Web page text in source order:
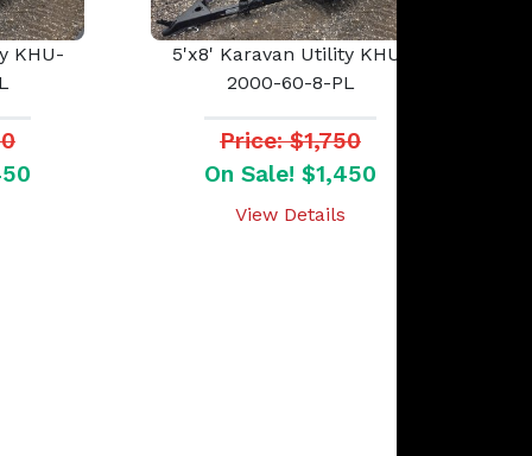
KHU-
5'x8' Karavan Utility KHU-
2000-60-8-PL
Price: $1,750
On Sale! $1,450
View Details